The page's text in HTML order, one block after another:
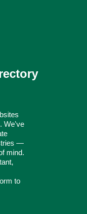
We've
—
mind.
to